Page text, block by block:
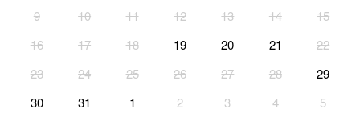
9
10 11 12 13 14
15
16
17 18 19 20 21
22
23
24 25 26 27 28
29
30
31 1 2 3 4 5